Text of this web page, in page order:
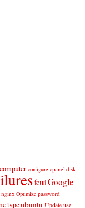
computer configure cpanel disk
feuiGoogle
nginx Optimize password
typeubuntu Update use